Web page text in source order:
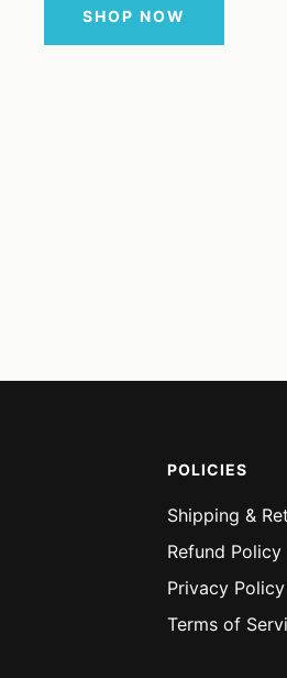
SHOP NOW
POLICIES
Shipping &
Refund Policy
Privacy Policy
Terms of